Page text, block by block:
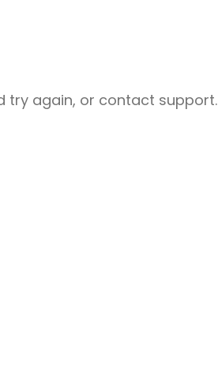
try again, or contact support.